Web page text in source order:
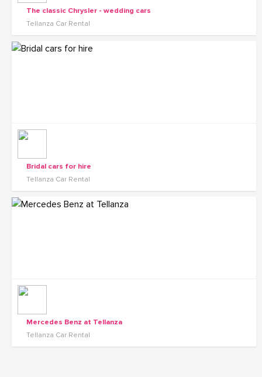
The classic Chrysler - wedding cars
Tellanza Car Rental
Bridal cars for hire
Tellanza Car Rental
Mercedes Benz at Tellanza
Tellanza Car Rental